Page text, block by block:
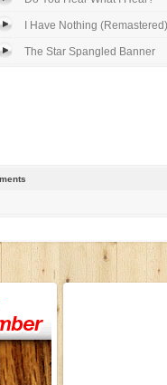
I Have Nothing (Remastered)
The Star Spangled Banner